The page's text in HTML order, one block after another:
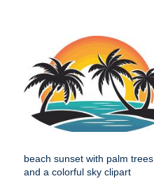
beach sunset with palm trees
and a colorful sky clipart